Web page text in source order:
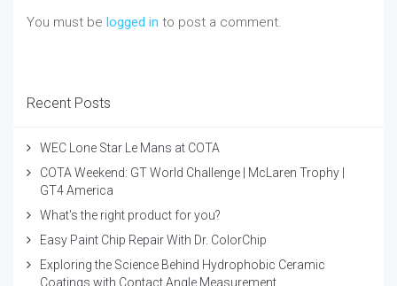
You must be logged in to post a comment.
Recent Posts
WEC Lone Star Le Mans at COTA
COTA Weekend: GT World Challenge | McLaren Trophy |
GT4 America
What's the right product for you?
Easy Paint Chip Repair With Dr. ColorChip
Exploring the Science Behind Hydrophobic Ceramic
Coatings with Contact Angle Measurement